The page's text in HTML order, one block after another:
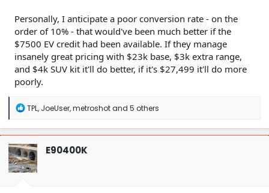
Personally, I anticipate a poor conversion rate - on the
order of 10% - that would've been much better if the
$7500 EV credit had been available. If they manage
insanely great pricing with $23k base, $3k extra range,
and $4k SUV kit it'll do better, if it's $27,499 it'll do more
poorly.
R
a
c
t
i
o
n
TPL, JoeUser,metroshotand 5 others
E90400K